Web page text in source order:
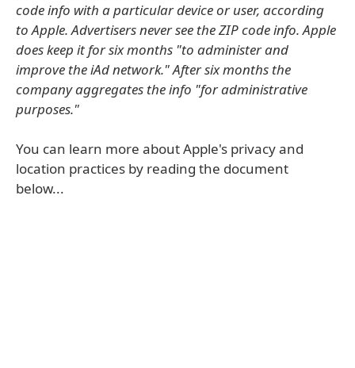
code info with a particular device or user, according
to Apple. Advertisers never see the ZIP code info. Apple
does keep it for six months "to administer and
improve the iAd network." After six months the
company aggregates the info "for administrative
purposes."
You can learn more about Apple's privacy and
location practices by reading the document
below...